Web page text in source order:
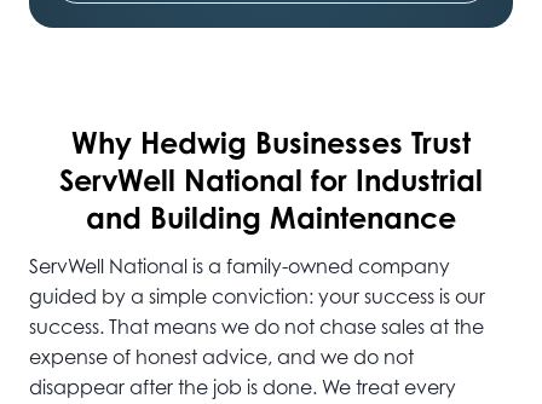
Why Hedwig Businesses Trust
ServWell National for Industrial
and Building Maintenance
ServWell National is a family-owned company
guided by a simple conviction: your success is our
success. That means we do not chase sales at the
expense of honest advice, and we do not
disappear after the job is done. We treat every